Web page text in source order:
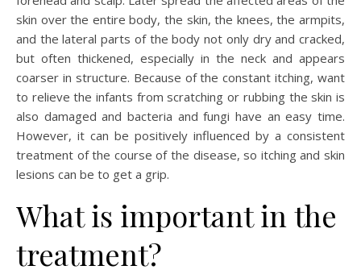
skin over the entire body, the skin, the knees, the armpits,
and the lateral parts of the body not only dry and cracked,
but often thickened, especially in the neck and appears
coarser in structure. Because of the constant itching, want
to relieve the infants from scratching or rubbing the skin is
also damaged and bacteria and fungi have an easy time.
However, it can be positively influenced by a consistent
treatment of the course of the disease, so itching and skin
lesions can be to get a grip.
What is important in the
treatment?